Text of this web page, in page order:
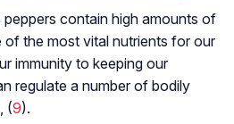
contain high amounts of
of the most vital nutrients for our
immunity to keeping our
regulate a number of bodily
(9).